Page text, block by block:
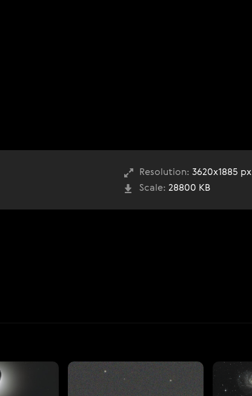
Resolution: 3620x1885 px
Scale: 28800 KB